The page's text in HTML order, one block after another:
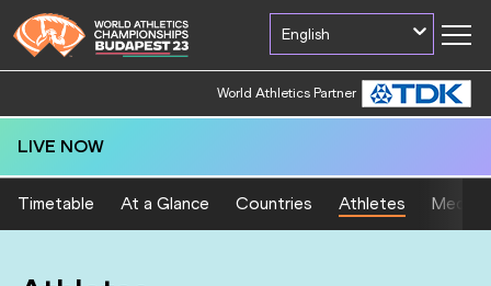
English
World Athletics Partner
LIVE NOW
Timetable At a Glance Countries Athletes Medal